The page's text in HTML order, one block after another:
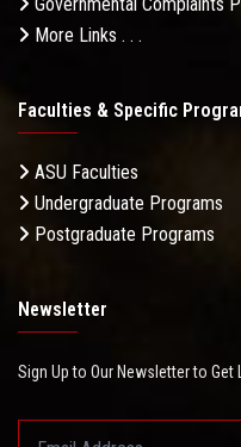
More Links . . .
Faculties & Specific
ASU Faculties
Undergraduate Programs
Postgraduate Programs
Newsletter
Sign Up to Our Newsletter to